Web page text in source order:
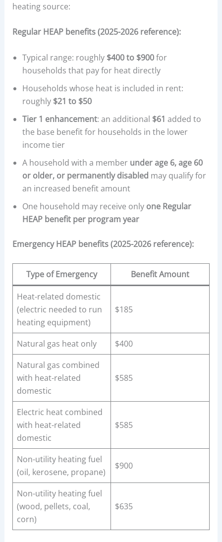
heating source:
Regular HEAP benefits (2025-2026 reference):
Typical range: roughly $400 to $900for
households that pay for heat directly
Households whose heat is included in rent:
roughly $21 to $50
Tier 1 enhancement: an additional $61 added to
the base benefit for households in the lower
income tier
A household with a member under age 6, age 60
or older, or permanently disabled may qualify for
an increased benefit amount
One household may receive only one Regular
HEAP benefit per program year
Emergency HEAP benefits (2025-2026 reference):
Type of Emergency Benefit Amount
Heat-related domestic
(electric needed to run
heating equipment)
$185
Natural gas heat only
$400
Natural gas combined
with heat-related
domestic
$585
Electric heat combined
with heat-related
domestic
$585
Non-utility heating fuel
(oil, kerosene, propane)
$900
Non-utility heating fuel
(wood, pellets, coal,
corn)
$635